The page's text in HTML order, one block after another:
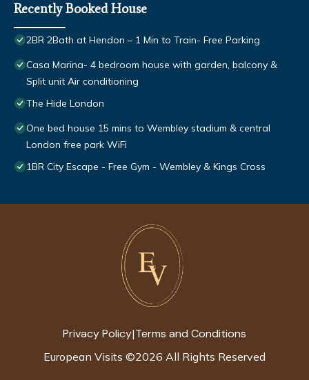
Recently Booked House
2BR 2Bath at Hendon – 1 Min to Train- Free Parking
Casa Marina- 4 bedroom house with garden, balcony &
Split unit Air conditioning
The Hide London
One bed house 15 mins to Wembley stadium & central
London free park WiFi
1BR City Escape - Free Gym - Wembley & Kings Cross
Privacy Policy|Terms and Conditions
European Visits ©2026 All Rights Reserved